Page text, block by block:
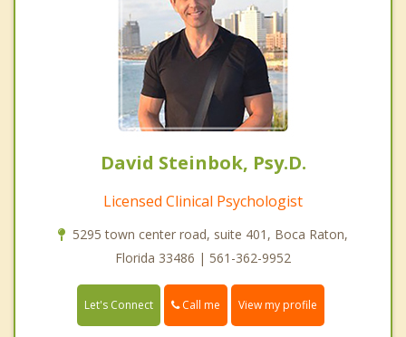
David Steinbok, Psy.D.
Licensed Clinical Psychologist
5295 town center road, suite 401, Boca Raton,
Florida 33486 | 561-362-9952
Let's Connect Call me View my profile